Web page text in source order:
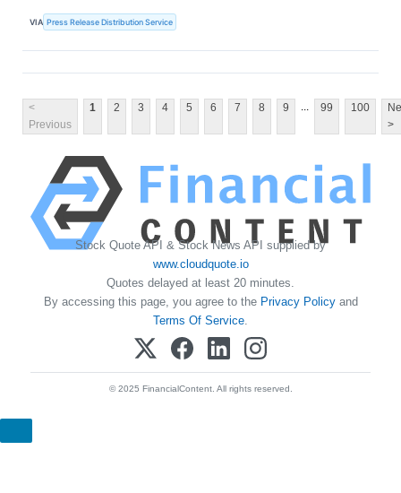
VIA Press Release Distribution Service
<
Previous
1 2 3 4 5 6 7 8 9 ... 99 100
>
Stock Quote API & Stock News API supplied by
www.cloudquote.io
Quotes delayed at least 20 minutes.
By accessing this page, you agree to the Privacy Policyand
Terms Of Service.
© 2025 FinancialContent. All rights reserved.